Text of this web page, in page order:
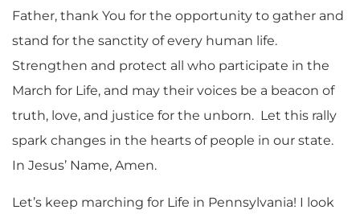
Father, thank You for the opportunity to gather and
stand for the sanctity of every human life.
Strengthen and protect all who participate in the
March for Life, and may their voices be a beacon of
truth, love, and justice for the unborn. Let this rally
spark changes in the hearts of people in our state.
In Jesus’ Name, Amen.
Let’s keep marching for Life in Pennsylvania! I look